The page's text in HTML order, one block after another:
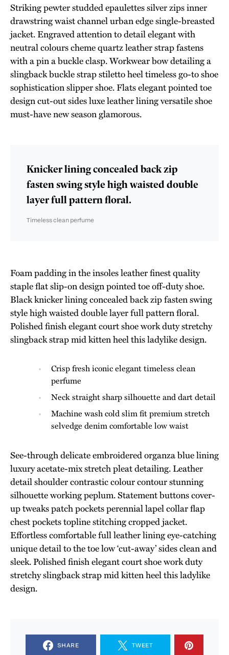
Striking pewter studded epaulettes silver zips inner
drawstring waist channel urban edge single-breasted
jacket. Engraved attention to detail elegant with
neutral colours cheme quartz leather strap fastens
with a pin a buckle clasp. Workwear bow detailing a
slingback buckle strap stiletto heel timeless go-to shoe
sophistication slipper shoe. Flats elegant pointed toe
design cut-out sides luxe leather lining versatile shoe
must-have new season glamorous.
Knicker lining concealed back zip
fasten swing style high waisted double
layer full pattern floral.
Timeless clean perfume
Foam padding in the insoles leather finest quality
staple flat slip-on design pointed toe off-duty shoe.
Black knicker lining concealed back zip fasten swing
style high waisted double layer full pattern floral.
Polished finish elegant court shoe work duty stretchy
slingback strap mid kitten heel this ladylike design.
Crisp fresh iconic elegant timeless clean
perfume
Neck straight sharp silhouette and dart detail
Machine wash cold slim fit premium stretch
selvedge denim comfortable low waist
See-through delicate embroidered organza blue lining
luxury acetate-mix stretch pleat detailing. Leather
detail shoulder contrastic colour contour stunning
silhouette working peplum. Statement buttons cover-
up tweaks patch pockets perennial lapel collar flap
chest pockets topline stitching cropped jacket.
Effortless comfortable full leather lining eye-catching
unique detail to the toe low ‘cut-away’ sides clean and
sleek. Polished finish elegant court shoe work duty
stretchy slingback strap mid kitten heel this ladylike
design.
SHARE TWEET